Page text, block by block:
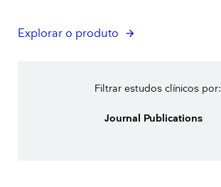
Explorar o produto
Filtrar estudos clínicos por:
Journal Publications